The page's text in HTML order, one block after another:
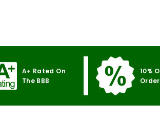
A+ Rated On
The BBB
10%
Order